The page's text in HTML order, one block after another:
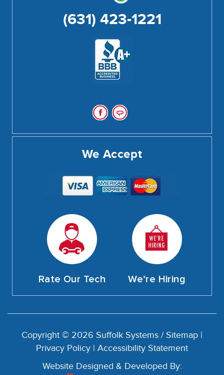
(631) 423-1221
We Accept
Rate Our Tech We’re Hiring
Copyright © 2026 Suffolk Systems / Sitemap
Privacy Policy
Accessibility Statement
Website Designed & Developed By: